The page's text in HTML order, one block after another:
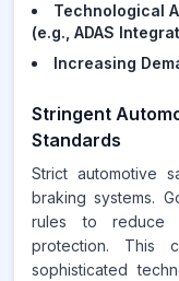
Technological
(e.g., ADAS
Increasing
Stringent
Standards
Strict automotive
braking systems.
rules to reduce
protection. This
sophisticated